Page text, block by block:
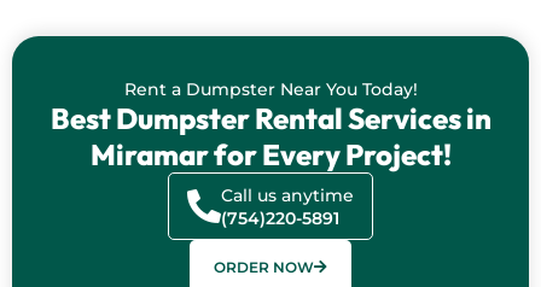
Rent a Dumpster Near You Today!
Best Dumpster Rental Services in
Miramar for Every Project!
Call us anytime
(754)220-5891
ORDER NOW